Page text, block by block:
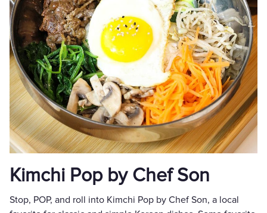
Kimchi Pop by Chef Son
Stop, POP, and roll into Kimchi Pop by Chef Son, a local